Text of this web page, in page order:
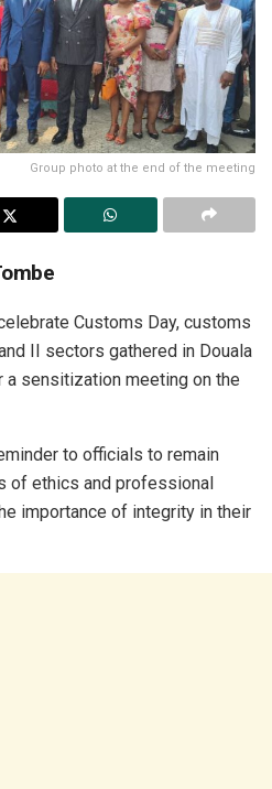
Group photo at the end of the meeting
Customs Day, customs
II sectors gathered in Douala
a sensitization meeting on the
to officials to remain
of ethics and professional
importance of integrity in their